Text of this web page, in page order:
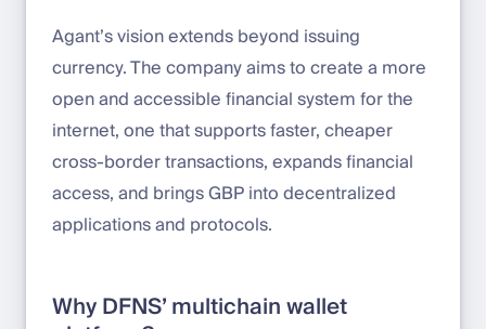
Agant’s vision extends beyond issuing
currency. The company aims to create a more
open and accessible financial system for the
internet, one that supports faster, cheaper
cross-border transactions, expands financial
access, and brings GBP into decentralized
applications and protocols.
Why DFNS’ multichain wallet